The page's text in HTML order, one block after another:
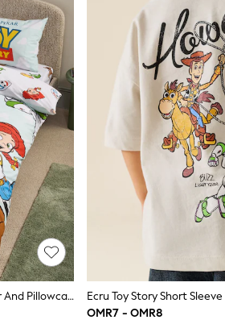
Blue Toy Story Cotton Duvet Cover And Pillowcase Set
Ecru Toy Story Short
OMR7 - OMR8